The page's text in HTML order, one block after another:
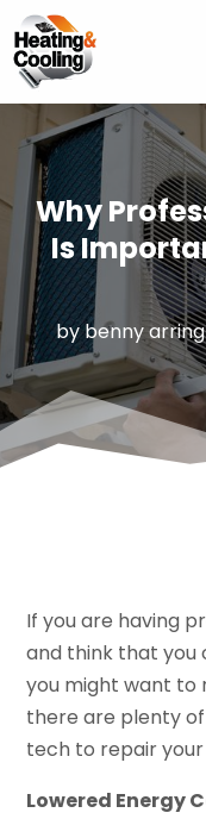
Why
Is
bybenny
If you are having
and think that you
you might want to
there are plenty
tech to repair your
Lowered Energy